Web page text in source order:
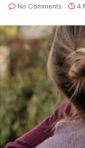
No Comments 4